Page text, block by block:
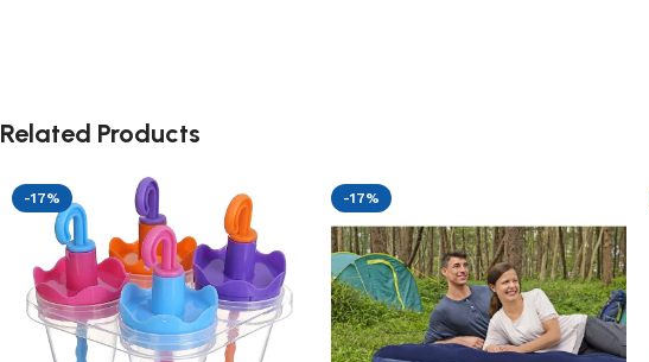
Related Products
-17% -17%